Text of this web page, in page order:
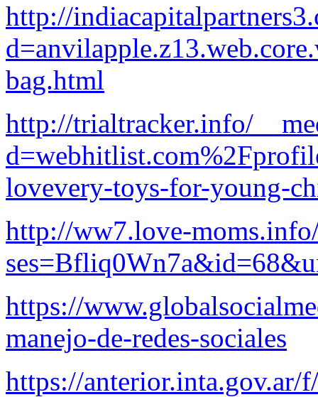
http://
bag.html
http://trialtracker.info/
lovevery-toys-for-young-
http://ww7.love-
https://
manejo-de-redes-sociales
https://anterior.inta.gov.ar/